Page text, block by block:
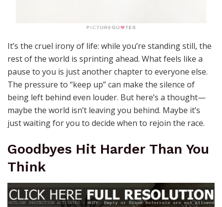
It’s the cruel irony of life: while you’re standing still, the
rest of the world is sprinting ahead. What feels like a
pause to you is just another chapter to everyone else.
The pressure to “keep up” can make the silence of
being left behind even louder. But here’s a thought—
maybe the world isn’t leaving you behind. Maybe it’s
just waiting for you to decide when to rejoin the race.
Goodbyes Hit Harder Than You
Think